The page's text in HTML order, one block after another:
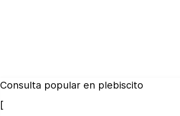
Consulta popular en plebiscito
[